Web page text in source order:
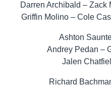
Darren Archibald – Zack
Griffin Molino – Cole
Ashton
Andrey Pedan –
Jalen
Richard